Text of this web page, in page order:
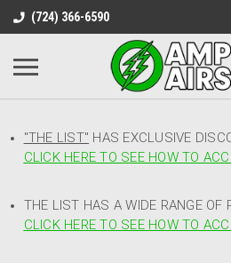
(724) 366-6590
"THE LIST" HAS EXCLUSIVE
CLICK HERE TO SEE HOW TO
THE LIST HAS A WIDE RANGE OF
CLICK HERE TO SEE HOW TO